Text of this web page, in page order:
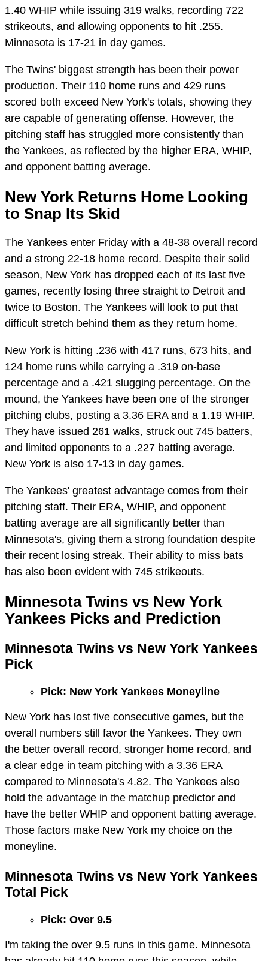
1.40 WHIP while issuing 319 walks, recording 722
strikeouts, and allowing opponents to hit .255.
Minnesota is 17-21 in day games.
The Twins' biggest strength has been their power
production. Their 110 home runs and 429 runs
scored both exceed New York's totals, showing they
are capable of generating offense. However, the
pitching staff has struggled more consistently than
the Yankees, as reflected by the higher ERA, WHIP,
and opponent batting average.
New York Returns Home Looking
to Snap Its Skid
The Yankees enter Friday with a 48-38 overall record
and a strong 22-18 home record. Despite their solid
season, New York has dropped each of its last five
games, recently losing three straight to Detroit and
twice to Boston. The Yankees will look to put that
difficult stretch behind them as they return home.
New York is hitting .236 with 417 runs, 673 hits, and
124 home runs while carrying a .319 on-base
percentage and a .421 slugging percentage. On the
mound, the Yankees have been one of the stronger
pitching clubs, posting a 3.36 ERA and a 1.19 WHIP.
They have issued 261 walks, struck out 745 batters,
and limited opponents to a .227 batting average.
New York is also 17-13 in day games.
The Yankees' greatest advantage comes from their
pitching staff. Their ERA, WHIP, and opponent
batting average are all significantly better than
Minnesota's, giving them a strong foundation despite
their recent losing streak. Their ability to miss bats
has also been evident with 745 strikeouts.
Minnesota Twins vs New York
Yankees Picks and Prediction
Minnesota Twins vs New York Yankees
Pick
Pick: New York Yankees Moneyline
New York has lost five consecutive games, but the
overall numbers still favor the Yankees. They own
the better overall record, stronger home record, and
a clear edge in team pitching with a 3.36 ERA
compared to Minnesota's 4.82. The Yankees also
hold the advantage in the matchup predictor and
have the better WHIP and opponent batting average.
Those factors make New York my choice on the
moneyline.
Minnesota Twins vs New York Yankees
Total Pick
Pick: Over 9.5
I'm taking the over 9.5 runs in this game. Minnesota